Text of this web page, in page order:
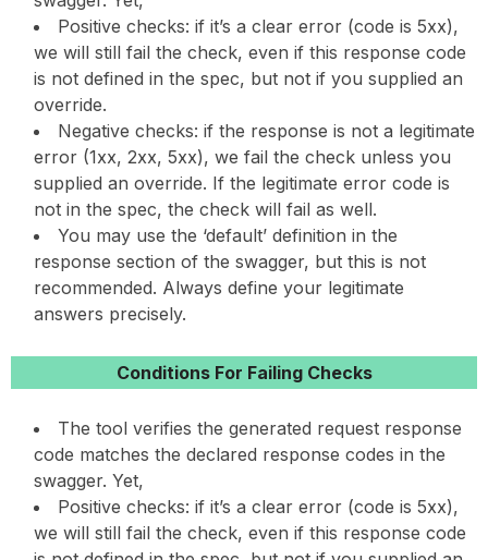
Positive checks: if it’s a clear error (code is 5xx),
we will still fail the check, even if this response code
is not defined in the spec, but not if you supplied an
override.
Negative checks: if the response is not a legitimate
error (1xx, 2xx, 5xx), we fail the check unless you
supplied an override. If the legitimate error code is
not in the spec, the check will fail as well.
You may use the ‘default’ definition in the
response section of the swagger, but this is not
recommended. Always define your legitimate
answers precisely.
Conditions For Failing Checks
The tool verifies the generated request response
code matches the declared response codes in the
swagger. Yet,
Positive checks: if it’s a clear error (code is 5xx),
we will still fail the check, even if this response code